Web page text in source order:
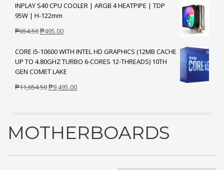
was:
₱324.50.
is:
INPLAY S40 CPU COOLER | ARGB 4 HEATPIPE | TDP
95W | H-122mm
₱654.50Original
was:
₱654.50.
₱495.00Current
is:
₱495.00.
CORE i5-10600 WITH INTEL HD GRAPHICS (12MB CACHE
UP TO 4.80GHZ TURBO 6-CORES 12-THREADS) 10TH
GEN COMET LAKE
₱11,654.50Original
₱9,495.00Current
MOTHERBOARDS